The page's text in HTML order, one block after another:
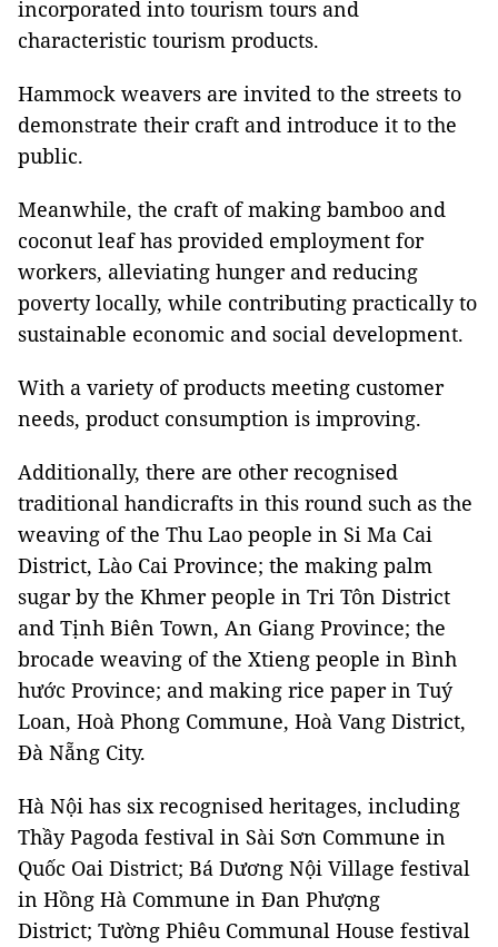
incorporated into tourism tours and
characteristic tourism products.
Hammock weavers are invited to the streets to
demonstrate their craft and introduce it to the
public.
Meanwhile, the craft of making bamboo and
coconut leaf has provided employment for
workers, alleviating hunger and reducing
poverty locally, while contributing practically to
sustainable economic and social development.
With a variety of products meeting customer
needs, product consumption is improving.
Additionally, there are other recognised
traditional handicrafts in this round such as the
weaving of the Thu Lao people in Si Ma Cai
District, Lào Cai Province; the making palm
sugar by the Khmer people in Tri Tôn District
and Tịnh Biên Town, An Giang Province; the
brocade weaving of the Xtieng people in Bình
hước Province; and making rice paper in Tuý
Loan, Hoà Phong Commune, Hoà Vang District,
Đà Nẵng City.
Hà Nội has six recognised heritages, including
Thầy Pagoda festival in Sài Sơn Commune in
Quốc Oai District; Bá Dương Nội Village festival
in Hồng Hà Commune in Đan Phượng
District; Tường Phiêu Communal House festival